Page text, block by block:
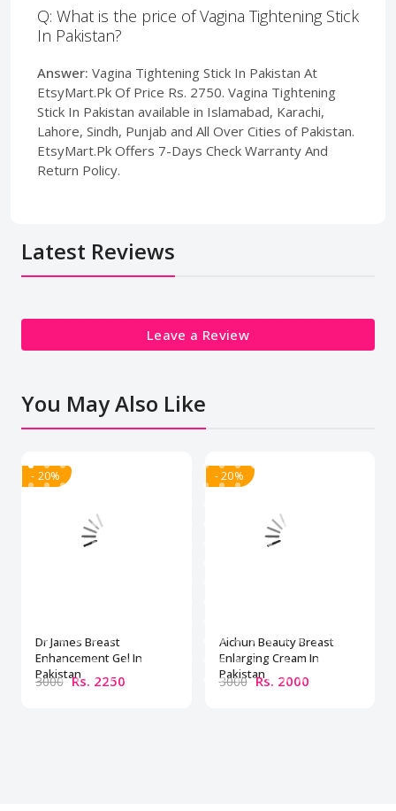
Q: What is the price of Vagina Tightening Stick
In Pakistan?
Answer: Vagina Tightening Stick In Pakistan At
EtsyMart.Pk Of Price Rs. 2750. Vagina Tightening
Stick In Pakistan available in Islamabad, Karachi,
Lahore, Sindh, Punjab and All Over Cities of Pakistan.
EtsyMart.Pk Offers 7-Days Check Warranty And
Return Policy.
Latest Reviews
Leave a Review
You May Also Like
- 20%
Dr James Breast
Enhancement Gel In
Pakistan
3000 Rs. 2250
- 20%
Aichun Beauty Breast
Enlarging Cream In
Pakistan
3000 Rs. 2000